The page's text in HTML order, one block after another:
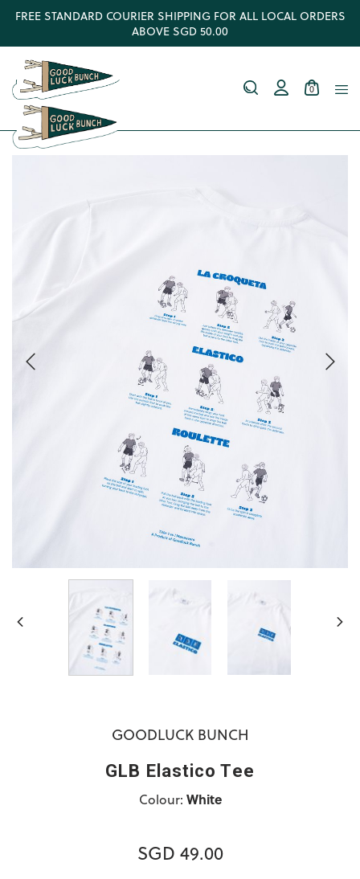
FREE STANDARD COURIER SHIPPING FOR ALL LOCAL ORDERS
ABOVE SGD 50.00
0
GOODLUCK BUNCH
GLB Elastico Tee
Colour: White
SGD 49.00